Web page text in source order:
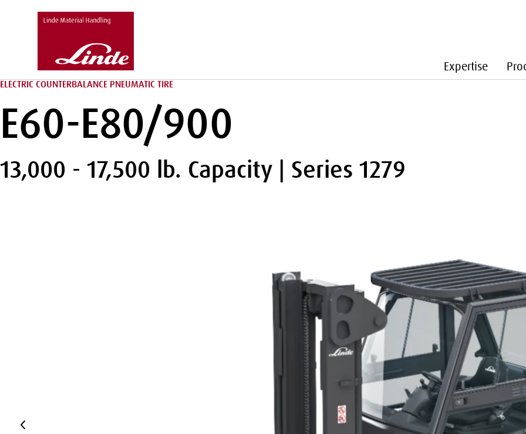
Expertise
ELECTRIC COUNTERBALANCE PNEUMATIC TIRE
E60-E80/900
13,000 - 17,500 lb. Capacity | Series 1279